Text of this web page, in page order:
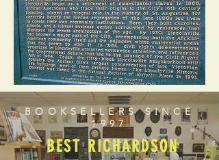
BOOKSELLERS SINCE
1997
BEST RICHARDSON